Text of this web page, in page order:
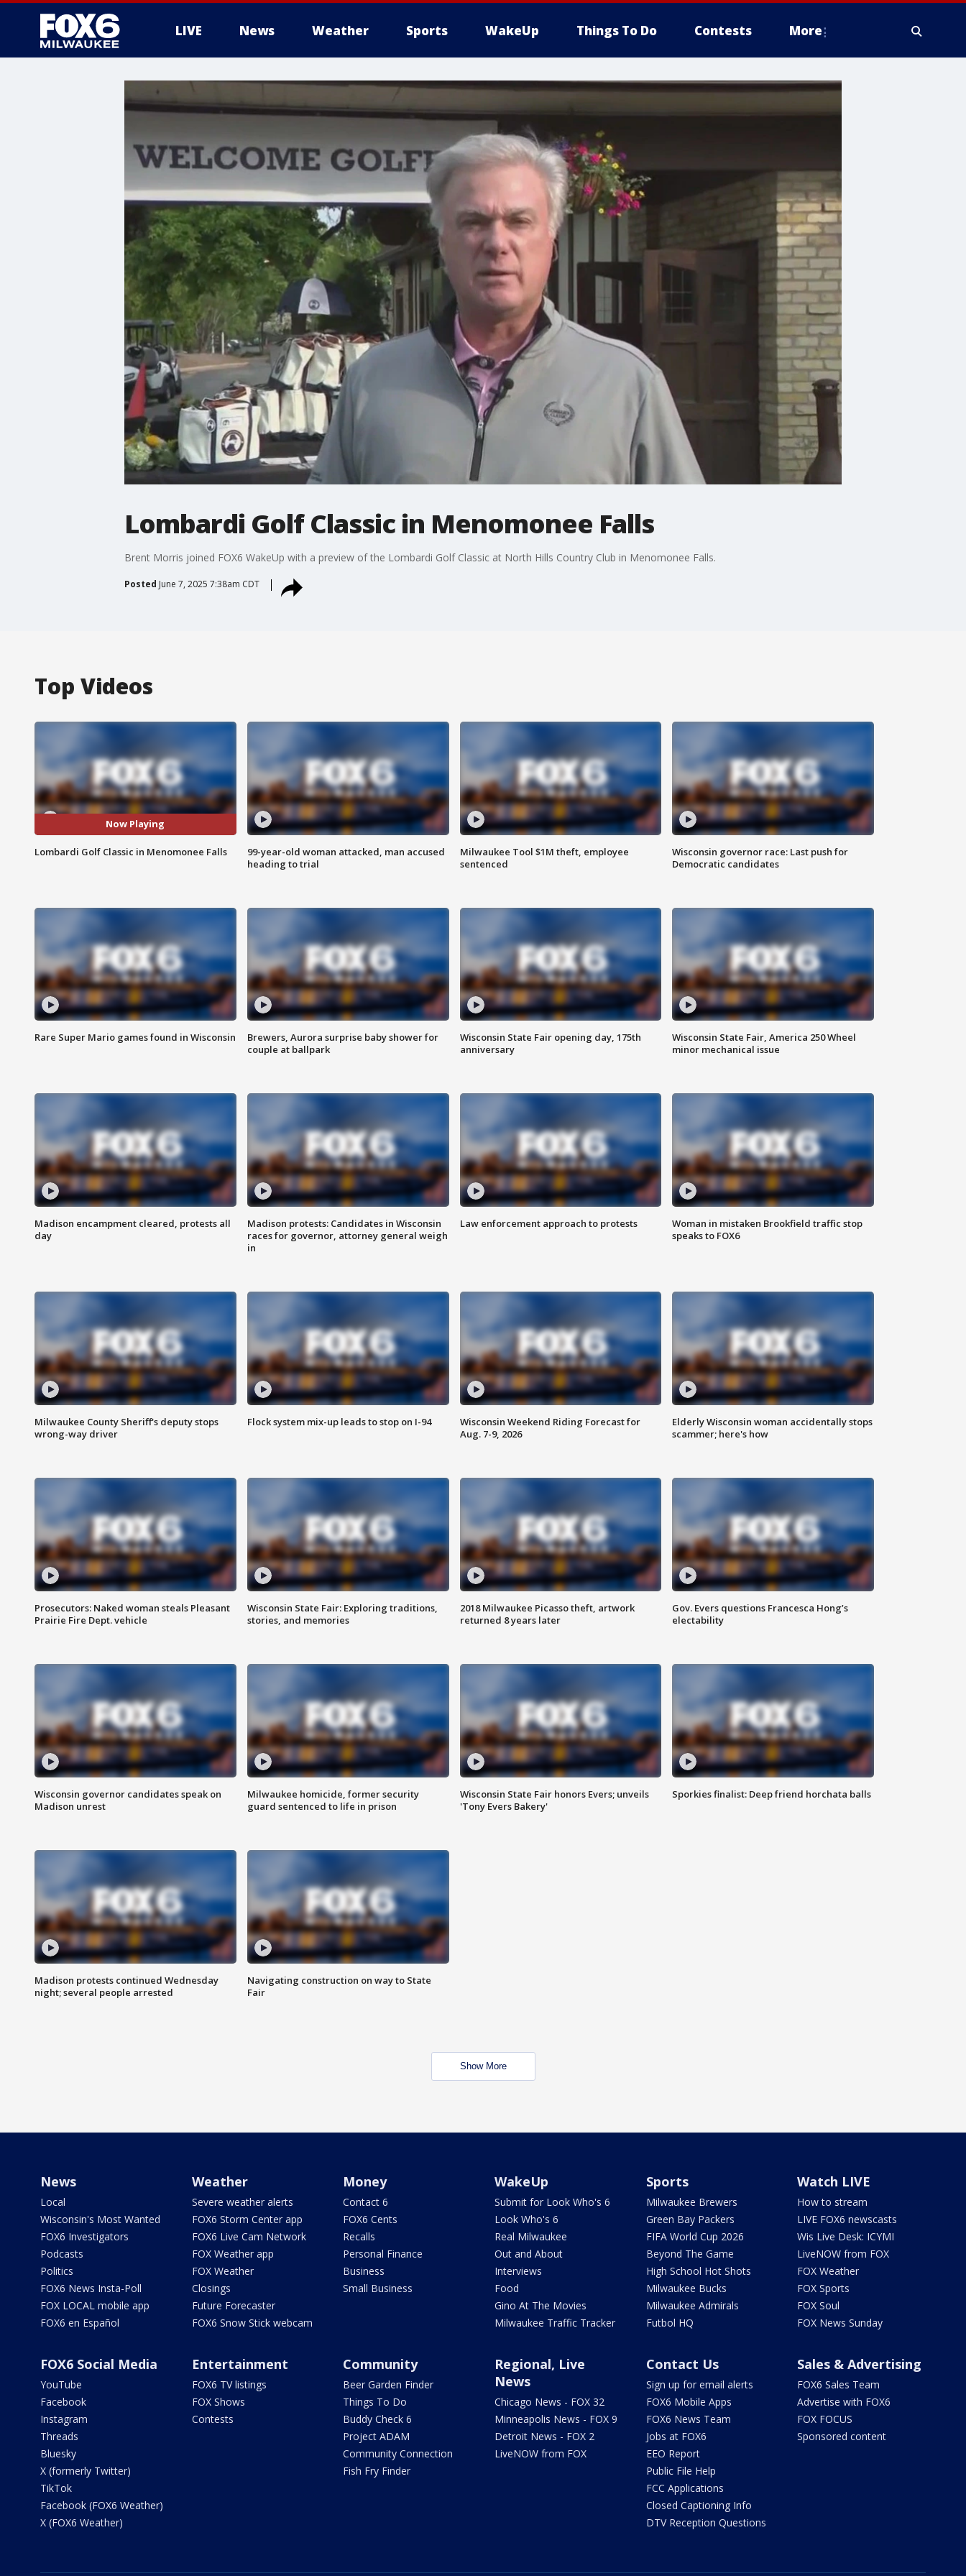
LIVE News Weather Sports WakeUp Things To Do Contests More
Lombardi Golf Classic in Menomonee Falls
Brent Morris joined FOX6 WakeUp with a preview of the Lombardi Golf Classic at North Hills Country Club in Menomonee Falls.
Posted June 7, 2025 7:38am CDT
Top Videos
Now Playing
Lombardi Golf Classic in Menomonee Falls
99-year-old woman attacked, man accused
heading to trial
Milwaukee Tool $1M theft, employee
sentenced
Wisconsin governor race: Last push for
Democratic candidates
Rare Super Mario games found in Wisconsin
Brewers, Aurora surprise baby shower for
couple at ballpark
Wisconsin State Fair opening day, 175th
anniversary
Wisconsin State Fair, America 250 Wheel
minor mechanical issue
Madison encampment cleared, protests all
day
Madison protests: Candidates in Wisconsin
races for governor, attorney general weigh
in
Law enforcement approach to protests
Woman in mistaken Brookfield traffic stop
speaks to FOX6
Milwaukee County Sheriff's deputy stops
wrong-way driver
Flock system mix-up leads to stop on I-94
Wisconsin Weekend Riding Forecast for
Aug. 7-9, 2026
Elderly Wisconsin woman accidentally stops
scammer; here's how
Prosecutors: Naked woman steals Pleasant
Prairie Fire Dept. vehicle
Wisconsin State Fair: Exploring traditions,
stories, and memories
2018 Milwaukee Picasso theft, artwork
returned 8 years later
Gov. Evers questions Francesca Hong’s
electability
Wisconsin governor candidates speak on
Madison unrest
Milwaukee homicide, former security
guard sentenced to life in prison
Wisconsin State Fair honors Evers; unveils
'Tony Evers Bakery'
Sporkies finalist: Deep friend horchata balls
Madison protests continued Wednesday
night; several people arrested
Navigating construction on way to State
Fair
Show More
News
Local
Wisconsin's Most Wanted
FOX6 Investigators
Podcasts
Politics
FOX6 News Insta-Poll
FOX LOCAL mobile app
FOX6 en Español
Weather
Severe weather alerts
FOX6 Storm Center app
FOX6 Live Cam Network
FOX Weather app
FOX Weather
Closings
Future Forecaster
FOX6 Snow Stick webcam
Money
Contact 6
FOX6 Cents
Recalls
Personal Finance
Business
Small Business
WakeUp
Submit for Look Who's 6
Look Who's 6
Real Milwaukee
Out and About
Interviews
Food
Gino At The Movies
Milwaukee Traffic Tracker
Sports
Milwaukee Brewers
Green Bay Packers
FIFA World Cup 2026
Beyond The Game
High School Hot Shots
Milwaukee Bucks
Milwaukee Admirals
Futbol HQ
Watch LIVE
How to stream
LIVE FOX6 newscasts
Wis Live Desk: ICYMI
LiveNOW from FOX
FOX Weather
FOX Sports
FOX Soul
FOX News Sunday
FOX6 Social Media
YouTube
Facebook
Instagram
Threads
Bluesky
X (formerly Twitter)
TikTok
Facebook (FOX6 Weather)
X (FOX6 Weather)
Entertainment
FOX6 TV listings
FOX Shows
Contests
Community
Beer Garden Finder
Things To Do
Buddy Check 6
Project ADAM
Community Connection
Fish Fry Finder
Regional, Live
News
Chicago News - FOX 32
Minneapolis News - FOX 9
Detroit News - FOX 2
LiveNOW from FOX
Contact Us
Sign up for email alerts
FOX6 Mobile Apps
FOX6 News Team
Jobs at FOX6
EEO Report
Public File Help
FCC Applications
Closed Captioning Info
DTV Reception Questions
Sales & Advertising
FOX6 Sales Team
Advertise with FOX6
FOX FOCUS
Sponsored content